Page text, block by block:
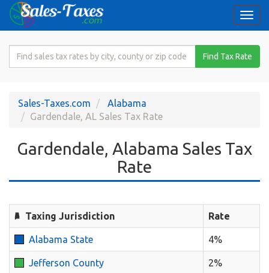
Search
Rate
Find Tax Rate
Sales-Taxes.com
Alabama
Gardendale, AL Sales Tax Rate
Gardendale, Alabama Sales Tax
Rate
Taxing Jurisdiction Rate
Alabama State 4%
Jefferson County 2%